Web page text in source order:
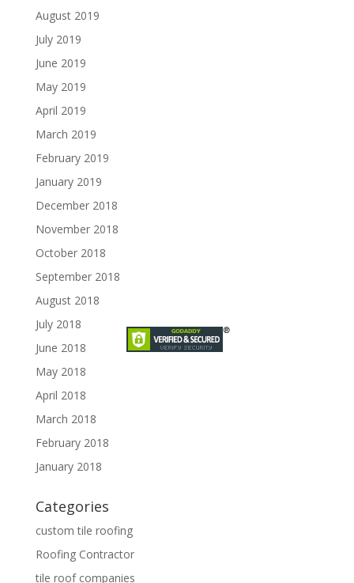
August 2019
July 2019
June 2019
May 2019
April 2019
March 2019
February 2019
January 2019
December 2018
November 2018
October 2018
September 2018
August 2018
July 2018
June 2018
May 2018
April 2018
March 2018
February 2018
January 2018
Categories
custom tile roofing
Roofing Contractor
tile roof companies